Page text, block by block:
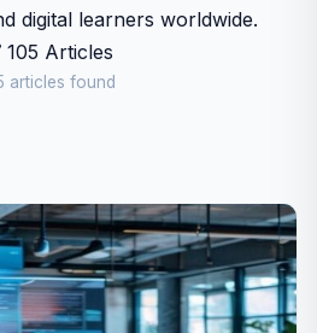
digital learners worldwide.
105 Articles
articles found